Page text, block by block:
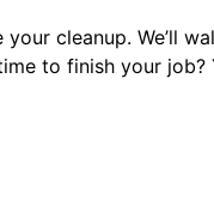
cleanup. We’ll
to finish your job?